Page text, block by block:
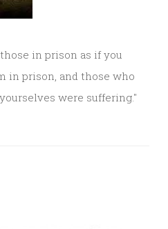
in prison as if you
in prison, and those who
were suffering."